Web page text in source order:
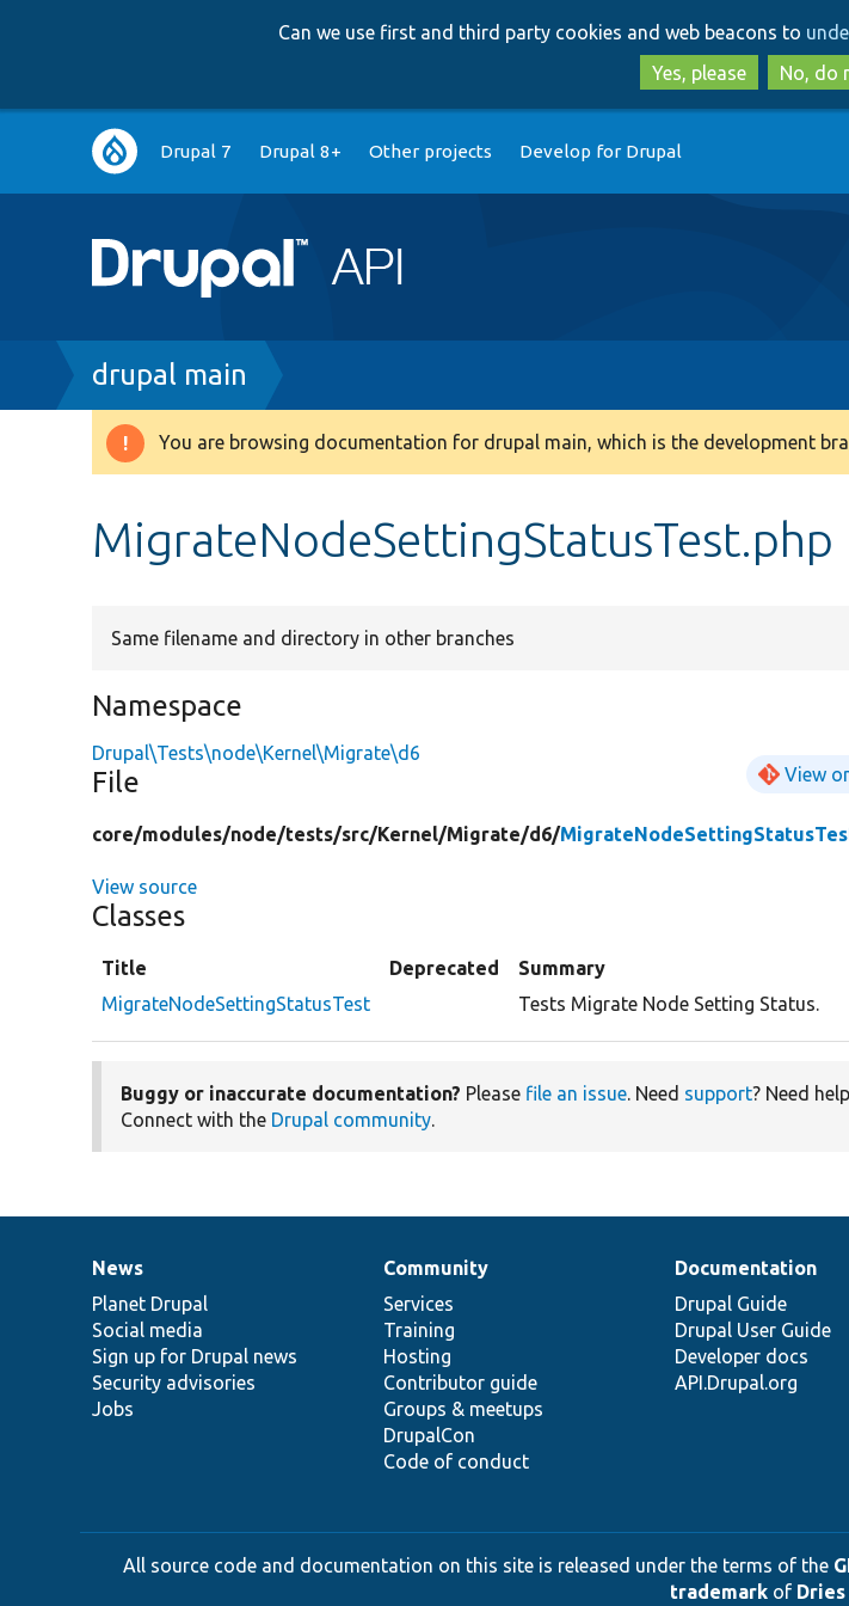
to
to
Can we use first and third party cookies and web beacons to
Yes, please
No, do
Main
navigation
Drupal 7 Drupal 8+ Other projects Develop for Drupal
Breadcrumb
drupal main
Warning
You are browsing documentation for drupal main, which is the development
MigrateNodeSettingStatusTest.php
Same filename and directory in other branches
Namespace
Drupal\Tests\node\Kernel\Migrate\d6
File View
core/modules/node/tests/src/Kernel/Migrate/d6/
View source
Classes
Title Deprecated
Summary
MigrateNodeSettingStatusTest
Tests Migrate Node Setting Status.
Buggy or inaccurate documentation? Please file an issue. Need support? Need
Connect with the Drupal community.
News
items
News
Planet Drupal
Social media
Sign up for Drupal news
Security advisories
Jobs
Our
community
Community
Services
Training
Hosting
Contributor guide
Groups & meetups
DrupalCon
Code of conduct
Documentation
Documentation
Drupal Guide
Drupal User Guide
Developer docs
API.Drupal.org
Drupal
code
base
Governance
of
community
All source code and documentation on this site is released under the terms of the
trademarkof